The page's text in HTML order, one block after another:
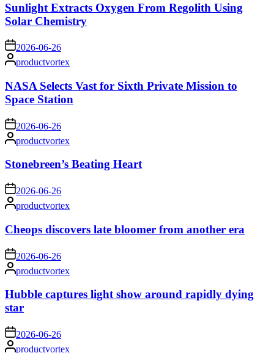
Sunlight Extracts Oxygen From Regolith Using
Solar Chemistry
on 2026-06-26
Posted
by
productvortex
NASA Selects Vast for Sixth Private Mission to
Space Station
on 2026-06-26
Posted
by
productvortex
Stonebreen’s Beating Heart
on 2026-06-26
Posted
by
productvortex
Cheops discovers late bloomer from another era
on 2026-06-26
Posted
by
productvortex
Hubble captures light show around rapidly dying
star
on 2026-06-26
Postedproductvortex